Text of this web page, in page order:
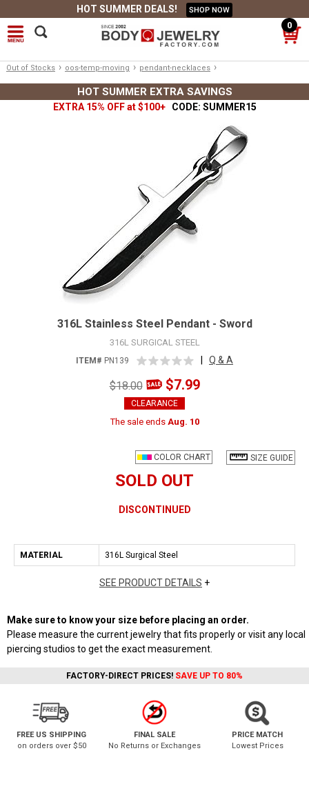
HOT SUMMER DEALS! SHOP NOW
0
Out of Stocks › oos-temp-moving › pendant-necklaces ›
HOT SUMMER EXTRA SAVINGS
EXTRA 15% OFF at $100+ CODE: SUMMER15
316L Stainless Steel Pendant - Sword
316L SURGICAL STEEL
ITEM# PN139 Q & A
$18.00 $7.99
CLEARANCE
The sale ends Aug. 10
SIZE GUIDE
COLOR CHART
SOLD OUT
DISCONTINUED
MATERIAL 316L Surgical Steel
SEE PRODUCT DETAILS +
Make sure to know your size before placing an order.
Please measure the current jewelry that fits properly or visit any local
piercing studios to get the exact measurement.
FACTORY-DIRECT PRICES! SAVE UP TO 80%
FREE US SHIPPING
on orders over $50
FINAL SALE
No Returns or Exchanges
PRICE MATCH
Lowest Prices